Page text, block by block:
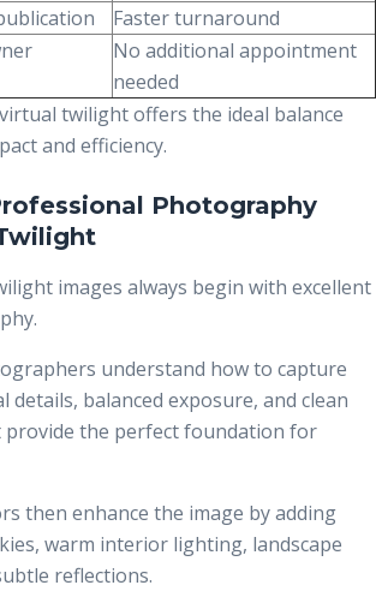
Faster turnaround
No additional appointment
needed
twilight offers the ideal balance
and efficiency.
Photography
images always begin with excellent
understand how to capture
details, balanced exposure, and clean
the perfect foundation for
then enhance the image by adding
warm interior lighting, landscape
reflections.